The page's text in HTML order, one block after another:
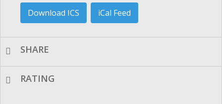
Download ICS iCal Feed
SHARE
RATING